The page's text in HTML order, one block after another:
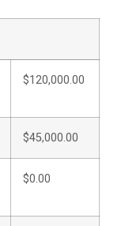
$120,000.00
$45,000.00
$0.00